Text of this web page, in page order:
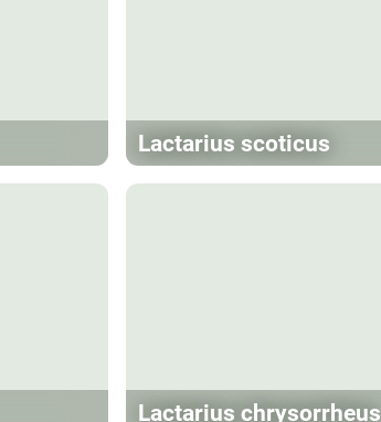
Lactarius scoticus
Lactarius chrysorrheus